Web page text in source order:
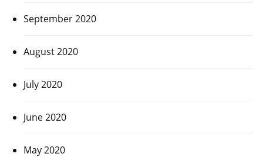
September 2020
August 2020
July 2020
June 2020
May 2020